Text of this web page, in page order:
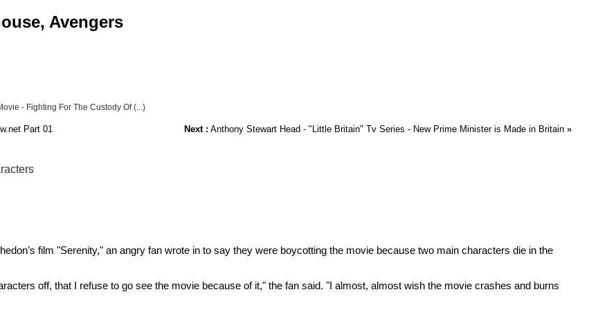
Avengers
- Fighting For The Custody Of (...)
Part 01 Next : Anthony Stewart Head - "Little Britain" Tv Series - New Prime Minister is Made in Britain »
film "Serenity," an angry fan wrote in to say they were boycotting the movie because two main characters die in the
off, that I refuse to go see the movie because of it," the fan said. "I almost, almost wish the movie crashes and burns